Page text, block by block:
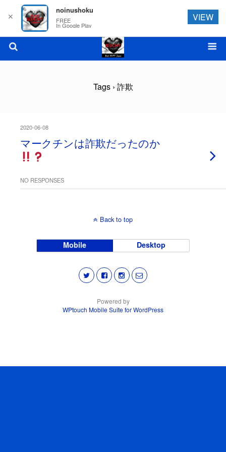
Tags › 詐欺
2020-06-08
マークチンは詐欺だったのか
NO RESPONSES
Back to top
Mobile Desktop
Powered by
WPtouch Mobile Suite for WordPress
✕
noinushoku
FREE
In Google Play
VIEW